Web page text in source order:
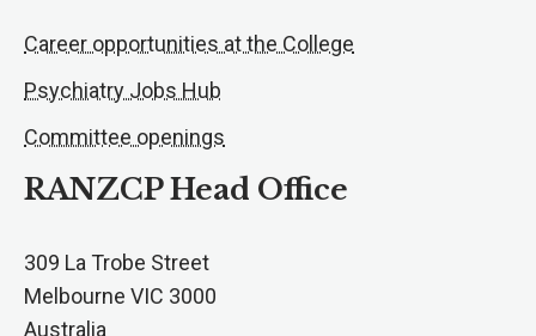
Career opportunities at the College
Psychiatry Jobs Hub
Committee openings
RANZCP Head Office
309 La Trobe Street
Melbourne VIC 3000
Australia